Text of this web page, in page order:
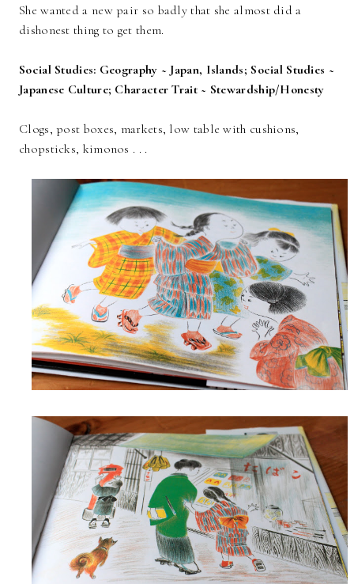
She wanted a new pair so badly that she almost did a
dishonest thing to get them.
Social Studies: Geography ~ Japan, Islands; Social Studies ~
Japanese Culture; Character Trait ~ Stewardship/Honesty
Clogs, post boxes, markets, low table with cushions,
chopsticks, kimonos . . .